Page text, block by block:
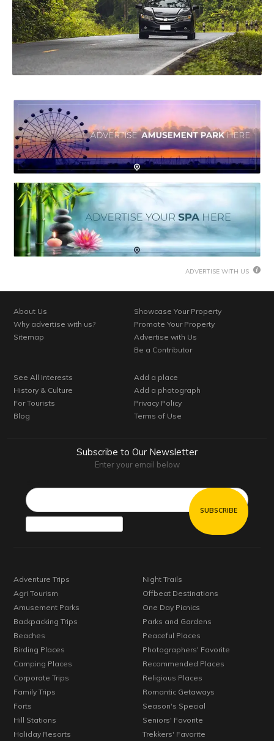
ADVERTISE WITH US
About Us
Why advertise with us?
Sitemap
Showcase Your Property
Promote Your Property
Advertise with Us
Be a Contributor
See All Interests
History & Culture
For Tourists
Blog
Add a place
Add a photograph
Privacy Policy
Terms of Use
Subscribe to Our Newsletter
Enter your email below
Adventure Trips
Agri Tourism
Amusement Parks
Backpacking Trips
Beaches
Birding Places
Camping Places
Corporate Trips
Family Trips
Forts
Hill Stations
Holiday Resorts
Night Trails
Offbeat Destinations
One Day Picnics
Parks and Gardens
Peaceful Places
Photographers' Favorite
Recommended Places
Religious Places
Romantic Getaways
Season's Special
Seniors' Favorite
Trekkers' Favorite